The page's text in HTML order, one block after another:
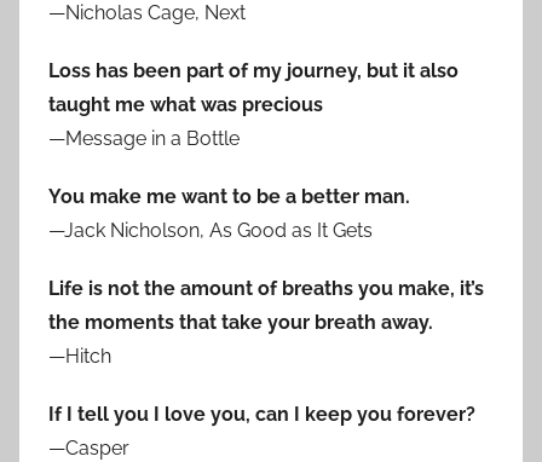
—Nicholas Cage, Next
Loss has been part of my journey, but it also
taught me what was precious
—Message in a Bottle
You make me want to be a better man.
—Jack Nicholson, As Good as It Gets
Life is not the amount of breaths you make, it’s
the moments that take your breath away.
—Hitch
If I tell you I love you, can I keep you forever?
—Casper